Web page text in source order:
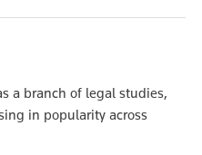
a branch of legal studies,
in popularity across